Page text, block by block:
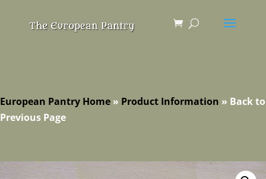
European Pantry Home » Product Information » Back to
Previous Page